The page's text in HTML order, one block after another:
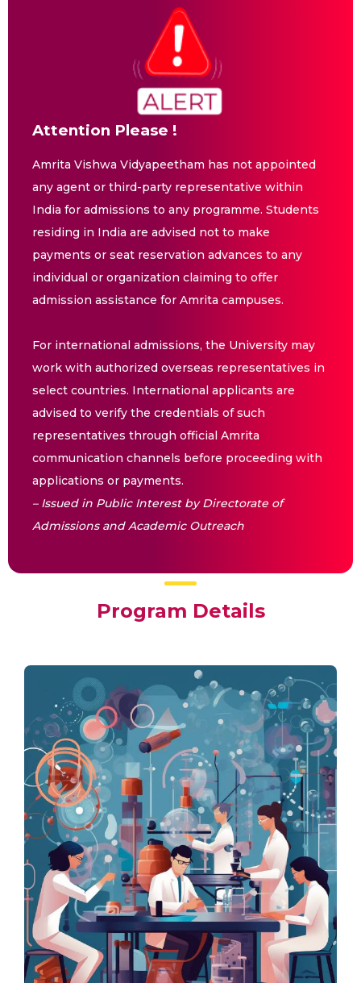
Attention Please !
Amrita Vishwa Vidyapeetham has not appointed
any agent or third-party representative within
India for admissions to any programme. Students
residing in India are advised not to make
payments or seat reservation advances to any
individual or organization claiming to offer
admission assistance for Amrita campuses.
For international admissions, the University may
work with authorized overseas representatives in
select countries. International applicants are
advised to verify the credentials of such
representatives through official Amrita
communication channels before proceeding with
applications or payments.
– Issued in Public Interest by Directorate of
Admissions and Academic Outreach
Program Details